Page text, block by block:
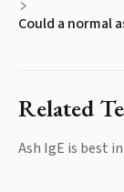
Could a normal
Related
Ash IgE is best